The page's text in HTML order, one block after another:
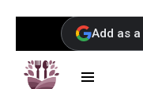
Add as